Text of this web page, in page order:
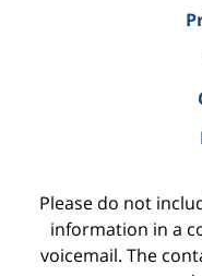
Please do not
information in a
voicemail. The